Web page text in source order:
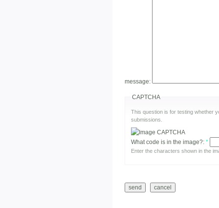
message:
CAPTCHA
This question is for testing whether
submissions.
What code is in the image?: *
Enter the characters shown in the